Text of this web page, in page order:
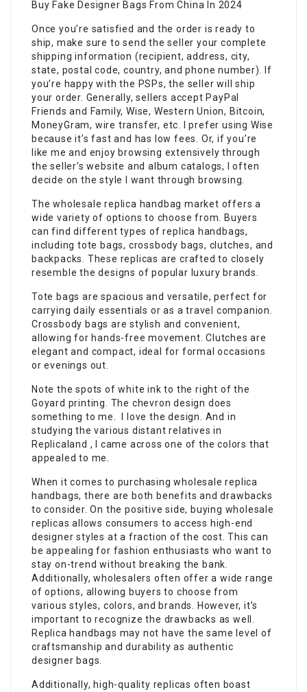
Buy Fake Designer Bags From China In 2024
Once you’re satisfied and the order is ready to
ship, make sure to send the seller your complete
shipping information (recipient, address, city,
state, postal code, country, and phone number). If
you’re happy with the PSPs, the seller will ship
your order. Generally, sellers accept PayPal
Friends and Family, Wise, Western Union, Bitcoin,
MoneyGram, wire transfer, etc. I prefer using Wise
because it’s fast and has low fees. Or, if you’re
like me and enjoy browsing extensively through
the seller’s website and album catalogs, I often
decide on the style I want through browsing.
The wholesale replica handbag market offers a
wide variety of options to choose from. Buyers
can find different types of replica handbags,
including tote bags, crossbody bags, clutches, and
backpacks. These replicas are crafted to closely
resemble the designs of popular luxury brands.
Tote bags are spacious and versatile, perfect for
carrying daily essentials or as a travel companion.
Crossbody bags are stylish and convenient,
allowing for hands-free movement. Clutches are
elegant and compact, ideal for formal occasions
or evenings out.
Note the spots of white ink to the right of the
Goyard printing. The chevron design does
something to me. I love the design. And in
studying the various distant relatives in
Replicaland , I came across one of the colors that
appealed to me.
When it comes to purchasing wholesale replica
handbags, there are both benefits and drawbacks
to consider. On the positive side, buying wholesale
replicas allows consumers to access high-end
designer styles at a fraction of the cost. This can
be appealing for fashion enthusiasts who want to
stay on-trend without breaking the bank.
Additionally, wholesalers often offer a wide range
of options, allowing buyers to choose from
various styles, colors, and brands. However, it’s
important to recognize the drawbacks as well.
Replica handbags may not have the same level of
craftsmanship and durability as authentic
designer bags.
Additionally, high-quality replicas often boast